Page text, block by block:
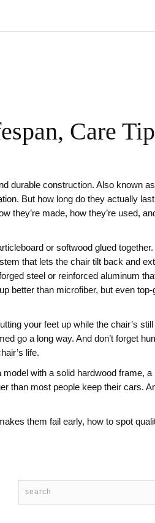
Care
durable construction. Also known as
But how long do they actually
made, how they’re used,
or softwood glued
that lets the chair tilt back and
steel or reinforced aluminum
better than microfiber, but even
your feet up while the chair’s
go a long way. And don’t forget
life.
with a solid hardwood frame, a
than most people keep their cars.
them fail early, how to spot